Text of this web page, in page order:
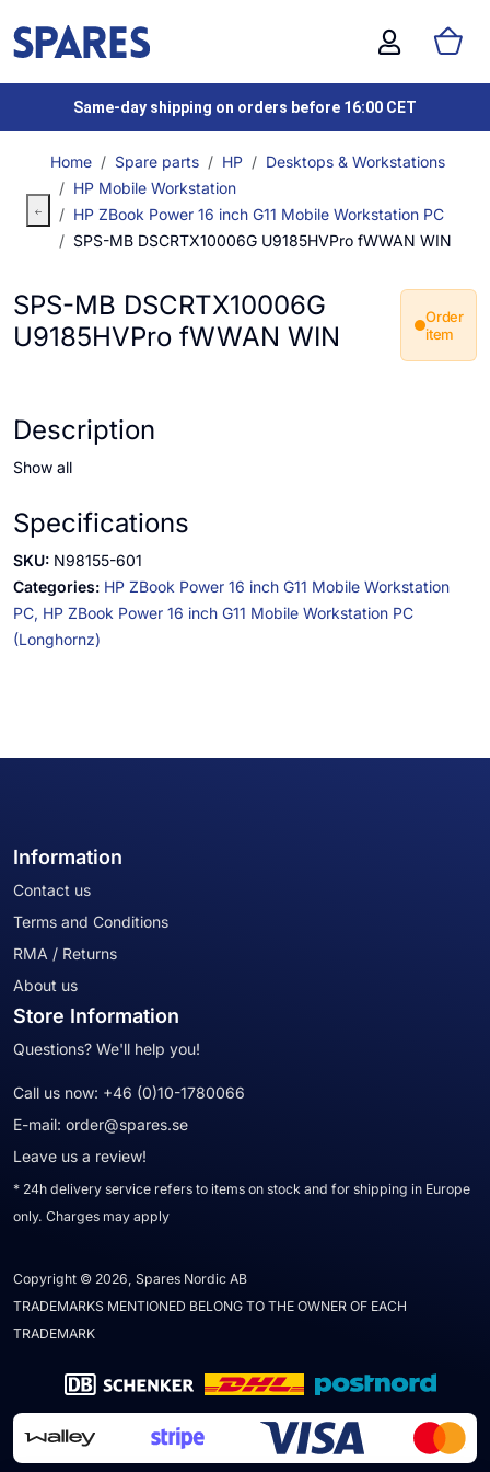
Same-day shipping on orders before 16:00 CET
Home Spare parts HP
Desktops & Workstations
HP Mobile Workstation
HP ZBook Power 16 inch G11 Mobile Workstation PC
SPS-MB DSCRTX10006G U9185HVPro fWWAN WIN
SPS-MB DSCRTX10006G
U9185HVPro fWWAN WIN
Order
item
Description
Show all
Specifications
SKU: N98155-601
Categories: HP ZBook Power 16 inch G11 Mobile Workstation
PC, HP ZBook Power 16 inch G11 Mobile Workstation PC
(Longhornz)
Information
Contact us
Terms and Conditions
RMA / Returns
About us
Store Information
Questions? We'll help you!
Call us now: +46 (0)10-1780066
E-mail: order@spares.se
Leave us a review!
* 24h delivery service refers to items on stock and for shipping in Europe
only. Charges may apply
Copyright © 2026, Spares Nordic AB
TRADEMARKS MENTIONED BELONG TO THE OWNER OF EACH
TRADEMARK